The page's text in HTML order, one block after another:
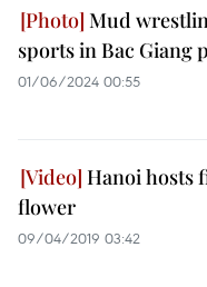
Mud
sports in Bac Giang
01/06/2024 00:55
Hanoi hosts
flower
09/04/2019 03:42